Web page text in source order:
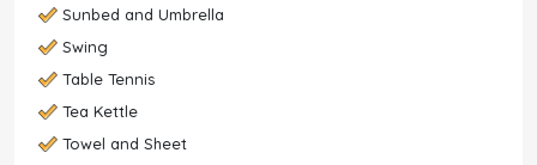
Sunbed and Umbrella
Swing
Table Tennis
Tea Kettle
Towel and Sheet